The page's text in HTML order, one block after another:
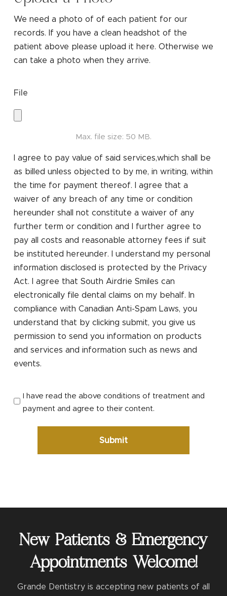
We need a photo of of each patient for our
records. If you have a clean headshot of the
patient above please upload it here. Otherwise we
can take a photo when they arrive.
File
Max. file size: 50 MB.
I agree to pay value of said services,which shall be
as billed unless objected to by me, in writing, within
the time for payment thereof. I agree that a
waiver of any breach of any time or condition
hereunder shall not constitute a waiver of any
further term or condition and I further agree to
pay all costs and reasonable attorney fees if suit
be instituted hereunder. I understand my personal
information disclosed is protected by the Privacy
Act. I agree that South Airdrie Smiles can
electronically file dental claims on my behalf. In
compliance with Canadian Anti-Spam Laws, you
understand that by clicking submit, you give us
permission to send you information on products
and services and information such as news and
events.
I have read the above conditions of treatment and
payment and agree to their content.
New Patients & Emergency
Appointments Welcome!
Grande Dentistry is accepting new patients of all